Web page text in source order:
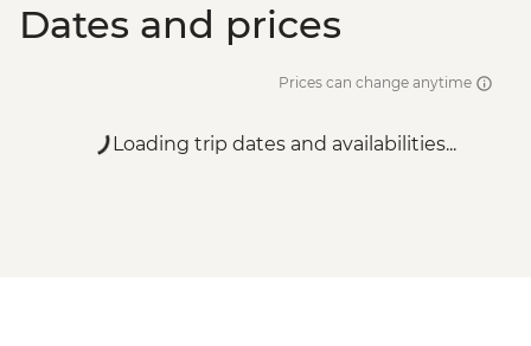
Dates and prices
Prices can change anytime
Loading trip dates and availabilities...